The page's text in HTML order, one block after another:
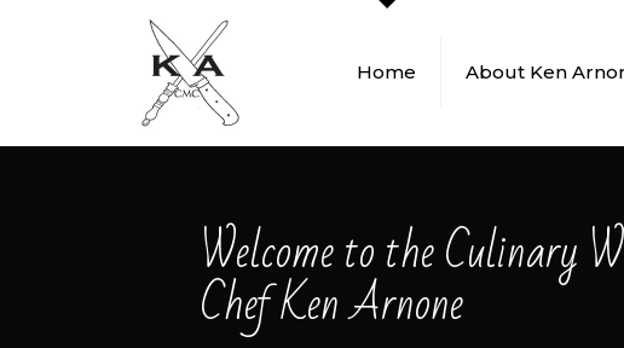
Home About Ken
Welcome to the Culinary
Chef Ken Arnone